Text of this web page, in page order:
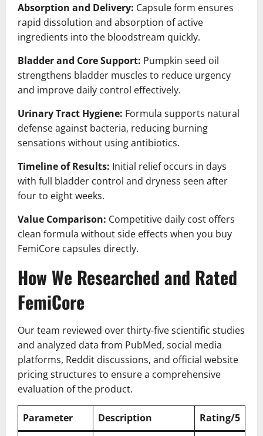
Absorption and Delivery: Capsule form ensures
rapid dissolution and absorption of active
ingredients into the bloodstream quickly.
Bladder and Core Support: Pumpkin seed oil
strengthens bladder muscles to reduce urgency
and improve daily control effectively.
Urinary Tract Hygiene: Formula supports natural
defense against bacteria, reducing burning
sensations without using antibiotics.
Timeline of Results: Initial relief occurs in days
with full bladder control and dryness seen after
four to eight weeks.
Value Comparison: Competitive daily cost offers
clean formula without side effects when you buy
FemiCore capsules directly.
How We Researched and Rated
FemiCore
Our team reviewed over thirty-five scientific studies
and analyzed data from PubMed, social media
platforms, Reddit discussions, and official website
pricing structures to ensure a comprehensive
evaluation of the product.
Parameter Description Rating/5